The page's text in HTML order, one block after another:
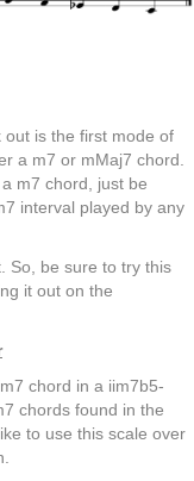
is the first mode of
a m7 or mMaj7 chord.
m7 chord, just be
interval played by any
So, be sure to try this
it out on the
chord in a iim7b5-
chords found in the
to use this scale over